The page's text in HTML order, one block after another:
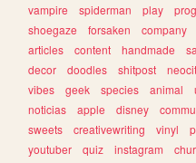
vampire
spiderman play
shoegaze
forsaken company
articles
content handmade
decor
doodles shitpost
vibes
geek species animal
noticias
apple disney
sweets
creativewriting vinyl
youtuber
quiz instagram